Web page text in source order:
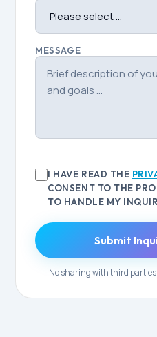
MESSAGE
I HAVE READ THE
CONSENT TO THE
TO HANDLE MY
Submit
No sharing with third